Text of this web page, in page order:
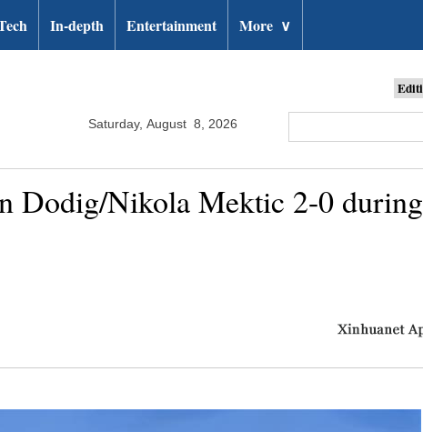
In-depth Entertainment More ∨
Saturday, August 8, 2026
Dodig/Nikola Mektic 2-0 during